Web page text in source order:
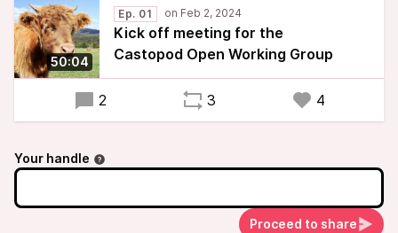
Warning: straight out of the Zoom call :)
50:04
Ep. 01
Kick off meeting for the
Castopod Open Working Group
2 3 4
Your handle
Proceed to share